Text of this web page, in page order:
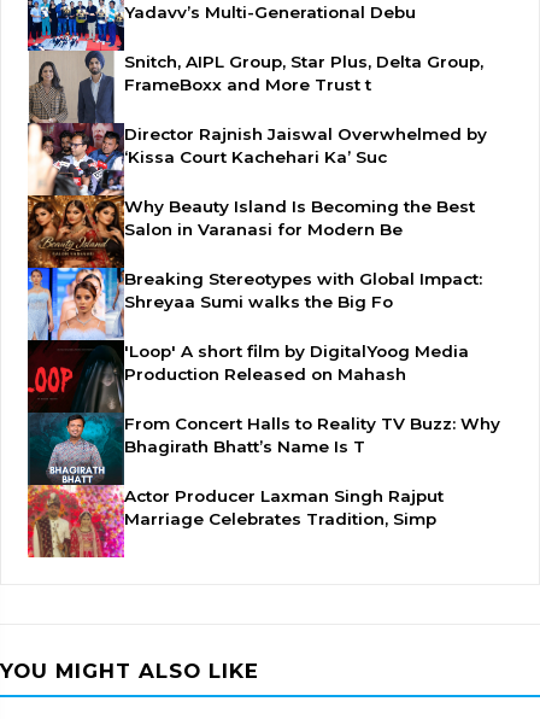
Yadavv’s Multi-Generational Debu
Snitch, AIPL Group, Star Plus, Delta Group,
FrameBoxx and More Trust t
Director Rajnish Jaiswal Overwhelmed by
‘Kissa Court Kachehari Ka’ Suc
Why Beauty Island Is Becoming the Best
Salon in Varanasi for Modern Be
Breaking Stereotypes with Global Impact:
Shreyaa Sumi walks the Big Fo
'Loop' A short film by DigitalYoog Media
Production Released on Mahash
From Concert Halls to Reality TV Buzz: Why
Bhagirath Bhatt’s Name Is T
Actor Producer Laxman Singh Rajput
Marriage Celebrates Tradition, Simp
YOU MIGHT ALSO LIKE